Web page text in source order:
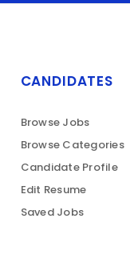
CANDIDATES
Browse Jobs
Browse Categories
Candidate Profile
Edit Resume
Saved Jobs